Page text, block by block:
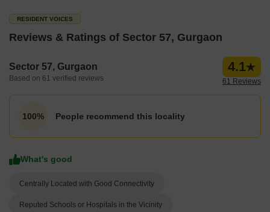
RESIDENT VOICES
Reviews & Ratings of Sector 57, Gurgaon
Sector 57, Gurgaon
Based on 61 verified reviews
4.1
61 Reviews
100% People recommend this locality
What's good
Centrally Located with Good Connectivity
Reputed Schools or Hospitals in the Vicinity